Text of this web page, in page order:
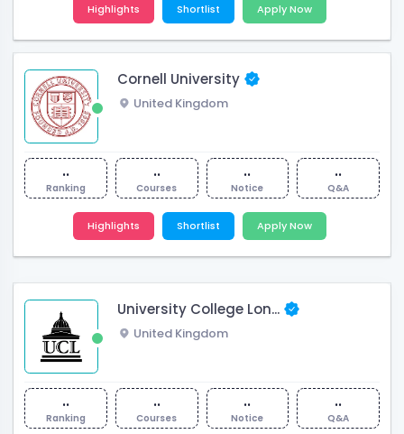
Highlights Shortlist Apply Now
Cornell University
United Kingdom
..
Ranking
..
Courses
..
Notice
..
Q&A
Highlights Shortlist Apply Now
University College Lon...
United Kingdom
..
Ranking
..
Courses
..
Notice
..
Q&A